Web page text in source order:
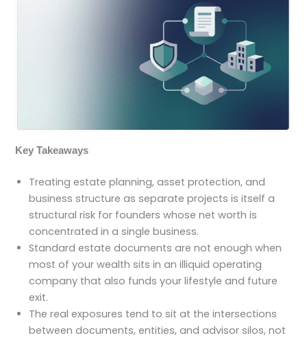
Key Takeaways
Treating estate planning, asset protection, and
business structure as separate projects is itself a
structural risk for founders whose net worth is
concentrated in a single business.
Standard estate documents are not enough when
most of your wealth sits in an illiquid operating
company that also funds your lifestyle and future
exit.
The real exposures tend to sit at the intersections
between documents, entities, and advisor silos, not